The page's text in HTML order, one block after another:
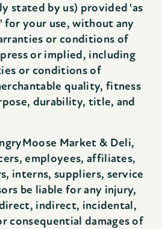
stated by us) provided 'as
for your use, without any
or conditions of
or implied, including
or conditions of
quality, fitness
durability, title, and
Market & Deli,
employees, affiliates,
interns, suppliers, service
be liable for any injury,
indirect, incidental,
consequential damages of